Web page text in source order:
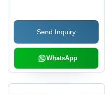
Operation | Free Stand
Installation, Efficient
Cleaning for All Types of
Clothes
Send Inquiry
WhatsApp